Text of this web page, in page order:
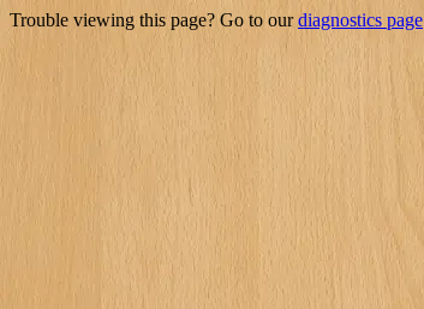
Trouble viewing this page? Go to ourdiagnostics page